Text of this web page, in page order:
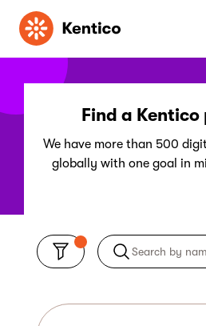
Kentico
Find a
We have more than 500
globally with one goal in